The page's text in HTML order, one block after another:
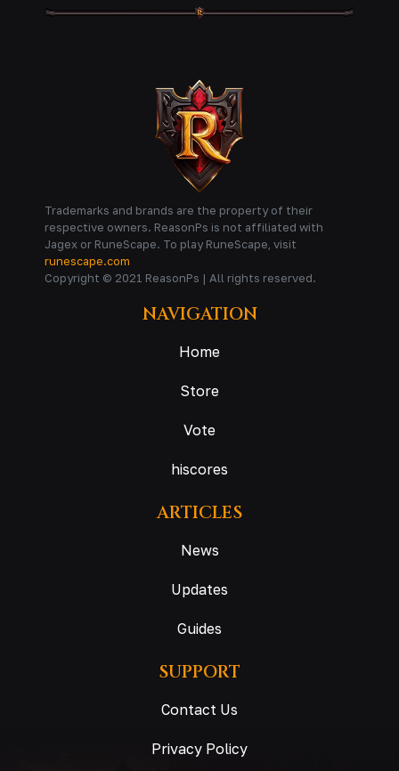
Trademarks and brands are the property of their
respective owners. ReasonPs is not affiliated with
Jagex or RuneScape. To play RuneScape, visit
runescape.com
Copyright © 2021 ReasonPs | All rights reserved.
NAVIGATION
Home
Store
Vote
hiscores
ARTICLES
News
Updates
Guides
SUPPORT
Contact Us
Privacy Policy